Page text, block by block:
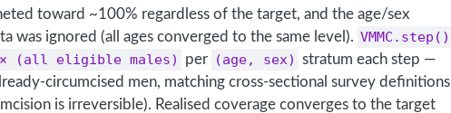
toward ~100% regardless of the target, and the age/sex
was ignored (all ages converged to the same level). VMMC.step()
× (all eligible males) per (age, sex) stratum each step —
circumcised men, matching cross-sectional survey definitions
is irreversible). Realised coverage converges to the target